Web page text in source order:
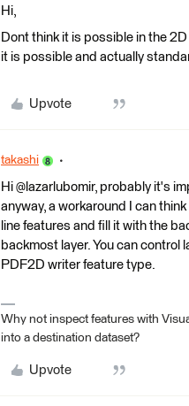
Hi,
Dont think it is possible in the
it is possible and actually
Upvote
takashi
Hi @lazarlubomir, probably it's
anyway, a workaround I can
line features and fill it with the
backmost layer. You can
PDF2D writer feature type.
Why not inspect features with
into a destination dataset?
Upvote